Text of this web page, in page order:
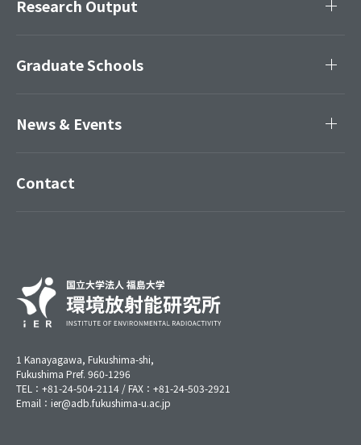
1 Kanayagawa, Fukushima-shi,
Fukushima Pref. 960-1296
TEL：+81-24-504-2114 / FAX：+81-24-503-2921
Email：ier@adb.fukushima-u.ac.jp
Research Output
Graduate Schools
News & Events
Contact